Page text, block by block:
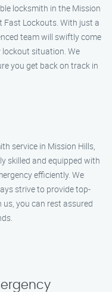
locksmith in the Mission
Fast Lockouts. With just a
team will swiftly come
situation. We
you get back on track in
service in Mission Hills,
skilled and equipped with
efficiently. We
strive to provide top-
you can rest assured